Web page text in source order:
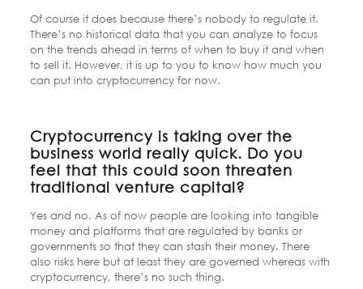
Of course it does because there’s nobody to regulate it.
There’s no historical data that you can analyze to focus
on the trends ahead in terms of when to buy it and when
to sell it. However, it is up to you to know how much you
can put into cryptocurrency for now.
Cryptocurrency is taking over the
business world really quick. Do you
feel that this could soon threaten
traditional venture capital?
Yes and no. As of now people are looking into tangible
money and platforms that are regulated by banks or
governments so that they can stash their money. There
also risks here but at least they are governed whereas with
cryptocurrency, there’s no such thing.